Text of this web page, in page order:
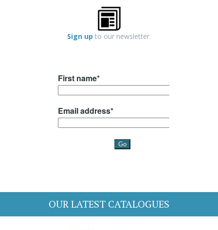
Sign up to our newsletter.
OUR LATEST CATALOGUES